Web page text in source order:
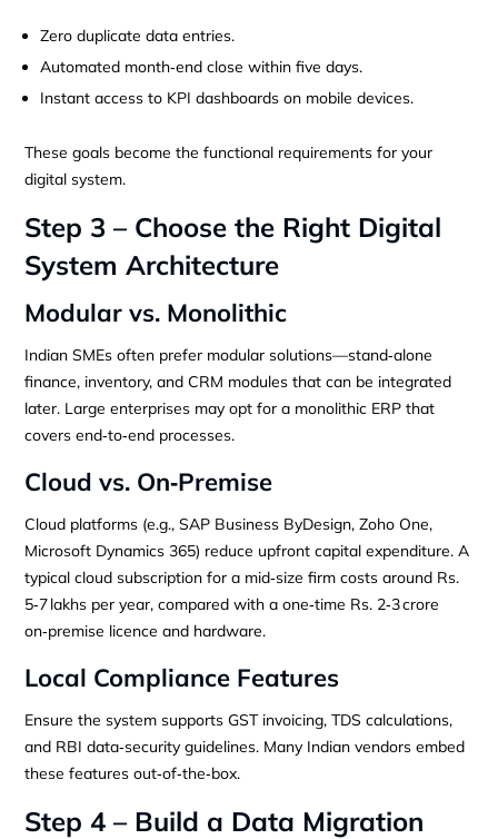
Zero duplicate data entries.
Automated month‑end close within five days.
Instant access to KPI dashboards on mobile devices.
These goals become the functional requirements for your
digital system.
Step 3 – Choose the Right Digital
System Architecture
Modular vs. Monolithic
Indian SMEs often prefer modular solutions—stand‑alone
finance, inventory, and CRM modules that can be integrated
later. Large enterprises may opt for a monolithic ERP that
covers end‑to‑end processes.
Cloud vs. On‑Premise
Cloud platforms (e.g., SAP Business ByDesign, Zoho One,
Microsoft Dynamics 365) reduce upfront capital expenditure. A
typical cloud subscription for a mid‑size firm costs around Rs.
5‑7 lakhs per year, compared with a one‑time Rs. 2‑3 crore
on‑premise licence and hardware.
Local Compliance Features
Ensure the system supports GST invoicing, TDS calculations,
and RBI data‑security guidelines. Many Indian vendors embed
these features out‑of‑the‑box.
Step 4 – Build a Data Migration